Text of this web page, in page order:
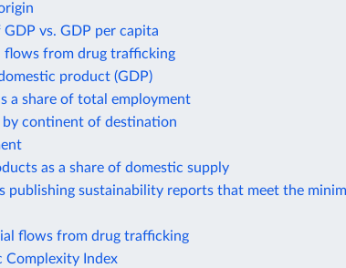
GDP vs. GDP per capita
flows from drug trafficking
product (GDP)
a share of total employment
by continent of destination
as a share of domestic supply
publishing sustainability reports that meet the
flows from drug trafficking
Complexity Index